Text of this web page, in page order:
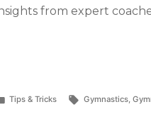
from expert
Posted
Tips & Tricks Tags:
Gymnastics,